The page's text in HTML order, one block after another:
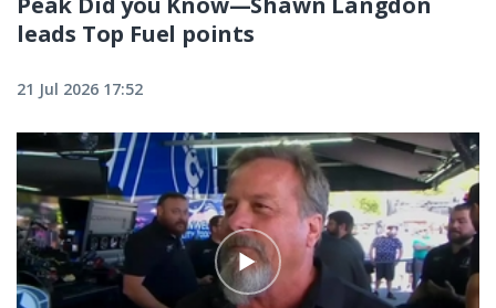
leads Top Fuel points
21 Jul 2026 17:52